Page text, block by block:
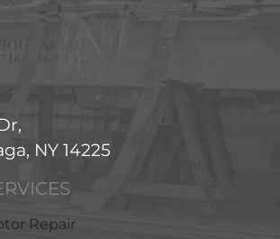
NY 14225
Repair